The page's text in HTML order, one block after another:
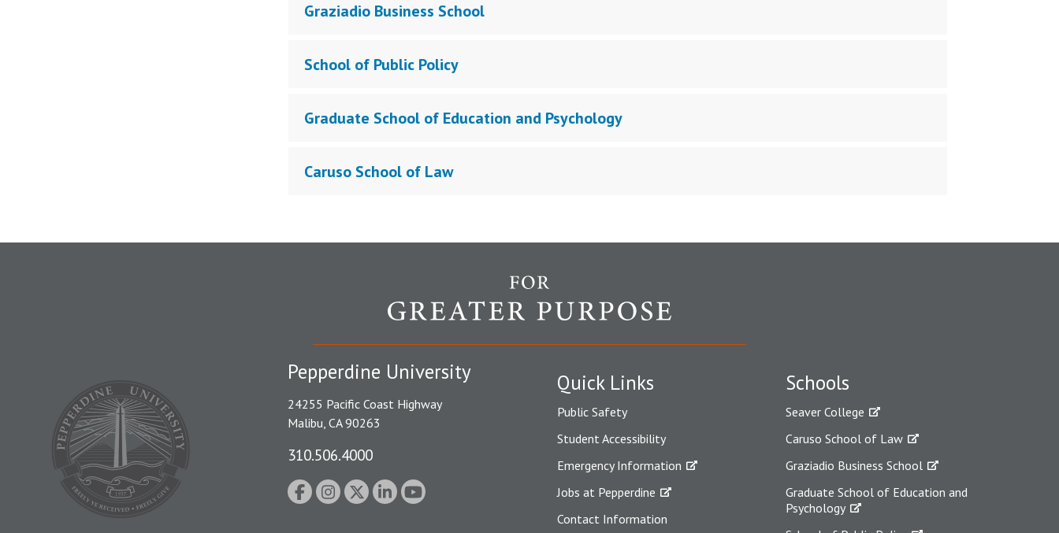
Graziadio Business School
School of Public Policy
Graduate School of Education and Psychology
Caruso School of Law
Quick Links
Public Safety
Student Accessibility
Emergency Information
Jobs at Pepperdine
Contact Information
Schools
Seaver College
Caruso School of Law
Graziadio Business School
Graduate School of Education and
Psychology
Pepperdine University
24255 Pacific Coast Highway
Malibu, CA 90263
310.506.4000